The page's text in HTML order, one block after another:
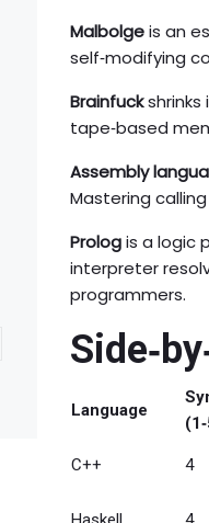
Malbolgeis an
self‑modifying
Brainfuckshrinks
tape‑based
Assembly
Mastering
Prologis a logic
interpreter
programmers.
Language
C++ 4